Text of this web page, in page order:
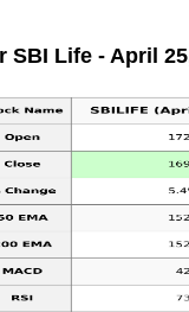
SBI Life - April